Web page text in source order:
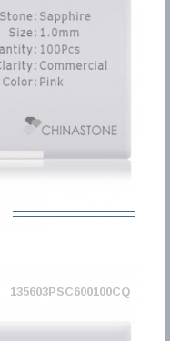
135603PSC600100CQ